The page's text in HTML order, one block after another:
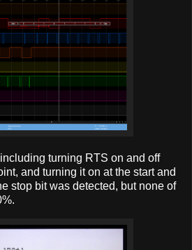
turning RTS on and off
and turning it on at the start and
stop bit was detected, but none of